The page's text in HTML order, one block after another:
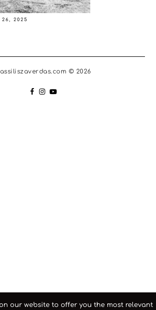
26, 2025
© 2026
our website to offer you the most relevant